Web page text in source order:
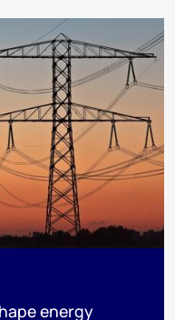
energy